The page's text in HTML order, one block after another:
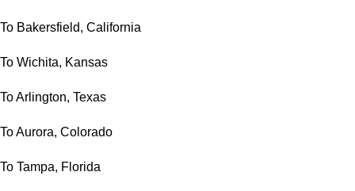
To Bakersfield, California
To Wichita, Kansas
To Arlington, Texas
To Aurora, Colorado
To Tampa, Florida